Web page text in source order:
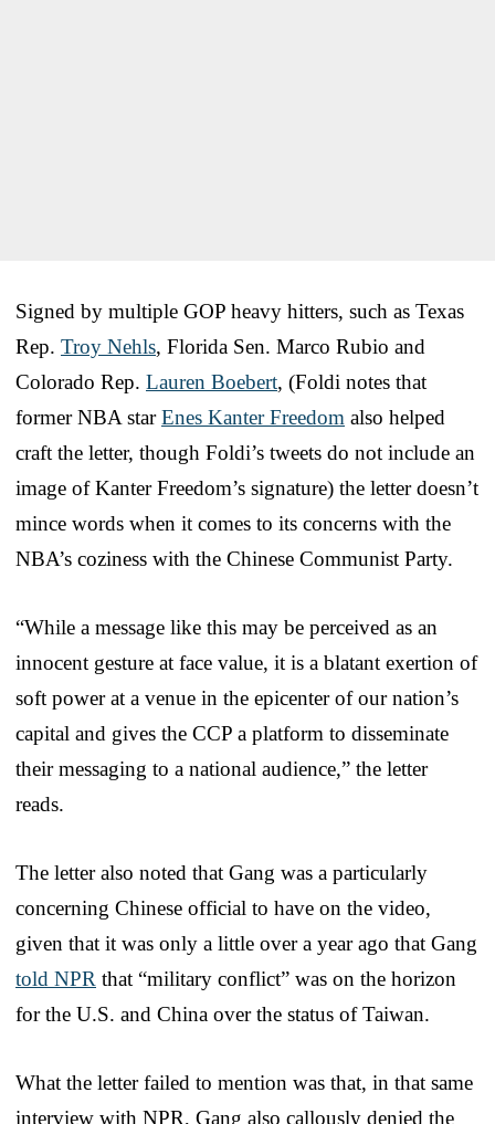
Signed by multiple GOP heavy hitters, such as Texas
Rep. Troy Nehls, Florida Sen. Marco Rubio and
Colorado Rep. Lauren Boebert, (Foldi notes that
former NBA starEnes Kanter Freedom also helped
craft the letter, though Foldi’s tweets do not include an
image of Kanter Freedom’s signature) the letter doesn’t
mince words when it comes to its concerns with the
NBA’s coziness with the Chinese Communist Party.
“While a message like this may be perceived as an
innocent gesture at face value, it is a blatant exertion of
soft power at a venue in the epicenter of our nation’s
capital and gives the CCP a platform to disseminate
their messaging to a national audience,” the letter
reads.
The letter also noted that Gang was a particularly
concerning Chinese official to have on the video,
given that it was only a little over a year ago that Gang
told NPR that “military conflict” was on the horizon
for the U.S. and China over the status of Taiwan.
What the letter failed to mention was that, in that same
interview with NPR, Gang also callously denied the